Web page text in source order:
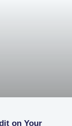
on Your